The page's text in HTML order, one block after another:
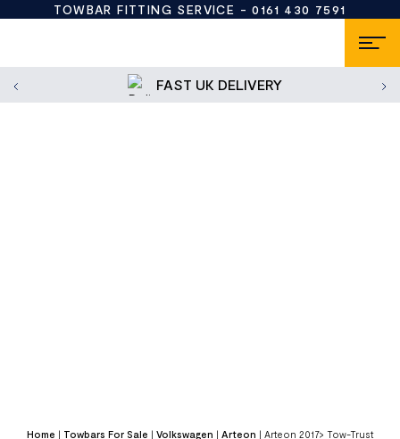
TOWBAR FITTING SERVICE -0161 430 7591
FAST UK DELIVERY
Home | Towbars For Sale | Volkswagen | Arteon | Arteon 2017> Tow-Trust